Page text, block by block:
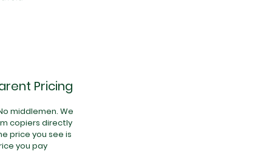
Pricing
middlemen. We
copiers directly
price you see is
you pay